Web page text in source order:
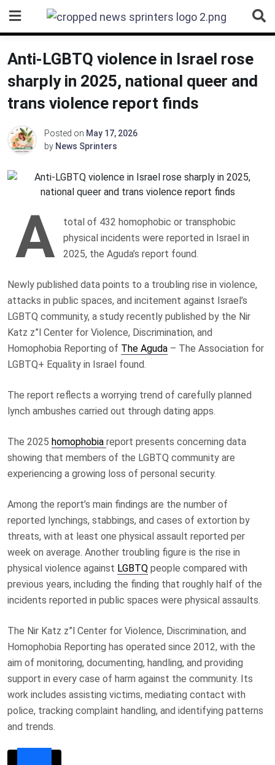
content
Anti-LGBTQ violence in Israel rose
sharply in 2025, national queer and
trans violence report finds
Posted on May 17, 2026
by News Sprinters
A
total of 432 homophobic or transphobic
physical incidents were reported in Israel in
2025, the Aguda’s report found.
Newly published data points to a troubling rise in violence,
attacks in public spaces, and incitement against Israel’s
LGBTQ community, a study recently published by the Nir
Katz z”l Center for Violence, Discrimination, and
Homophobia Reporting of The Aguda – The Association for
LGBTQ+ Equality in Israel found.
The report reflects a worrying trend of carefully planned
lynch ambushes carried out through dating apps.
The 2025 homophobia report presents concerning data
showing that members of the LGBTQ community are
experiencing a growing loss of personal security.
Among the report’s main findings are the number of
reported lynchings, stabbings, and cases of extortion by
threats, with at least one physical assault reported per
week on average. Another troubling figure is the rise in
physical violence against LGBTQ people compared with
previous years, including the finding that roughly half of the
incidents reported in public spaces were physical assaults.
The Nir Katz z”l Center for Violence, Discrimination, and
Homophobia Reporting has operated since 2012, with the
aim of monitoring, documenting, handling, and providing
support in every case of harm against the community. Its
work includes assisting victims, mediating contact with
police, tracking complaint handling, and identifying patterns
and trends.